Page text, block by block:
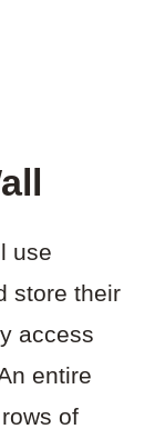
use
store their
access
entire
of